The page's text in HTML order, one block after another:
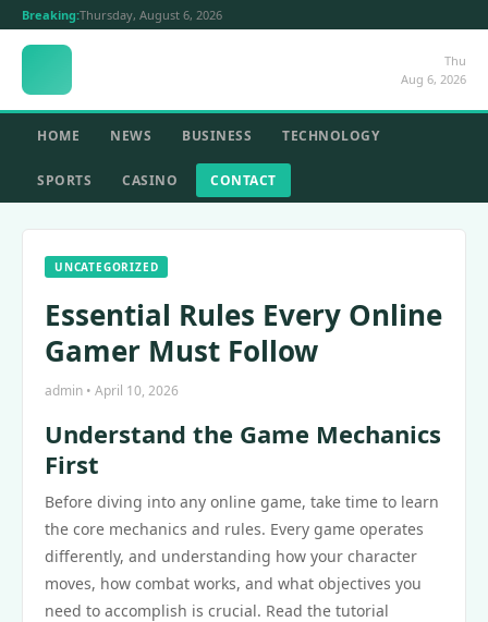
Breaking:Thursday, August 6, 2026
Thu
Aug 6, 2026
HOME NEWS BUSINESS TECHNOLOGY
SPORTS CASINO CONTACT
UNCATEGORIZED
Essential Rules Every Online
Gamer Must Follow
admin • April 10, 2026
Understand the Game Mechanics
First
Before diving into any online game, take time to learn
the core mechanics and rules. Every game operates
differently, and understanding how your character
moves, how combat works, and what objectives you
need to accomplish is crucial. Read the tutorial